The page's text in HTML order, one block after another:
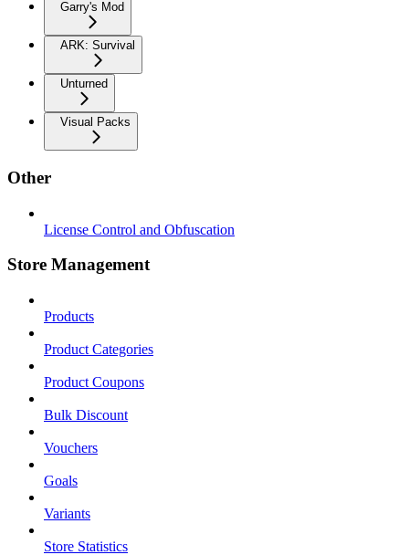
Garry's Mod
ARK: Survival
Unturned
Visual Packs
Other
License Control and Obfuscation
Store Management
Products
Product Categories
Product Coupons
Bulk Discount
Vouchers
Goals
Variants
Store Statistics